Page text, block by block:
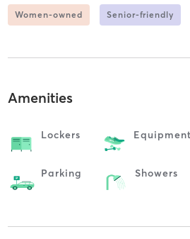
Women-owned Senior-friendly
Amenities
Lockers
Parking Showers